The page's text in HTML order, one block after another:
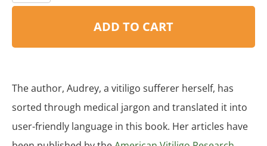
ADD TO CART
The author, Audrey, a vitiligo sufferer herself, has
sorted through medical jargon and translated it into
user-friendly language in this book. Her articles have